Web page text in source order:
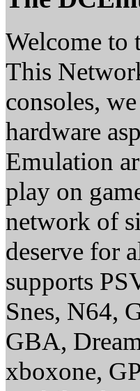
Welcome to
This
consoles,
hardware
Emulation
play on
network of
deserve for
supports
Snes, N64,
GBA,
xboxone,